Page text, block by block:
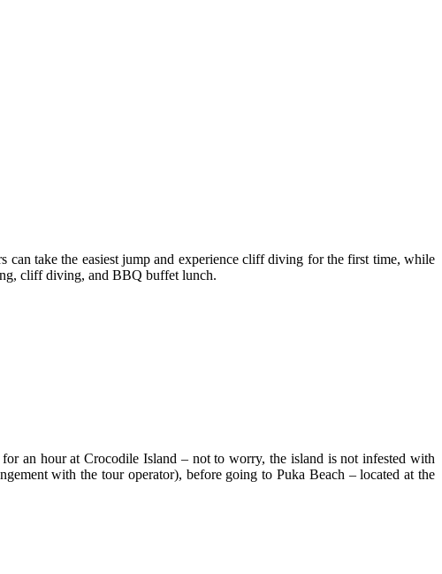
take the easiest jump and experience cliff diving for the first time, while
cliff diving, and BBQ buffet lunch.
an hour at Crocodile Island – not to worry, the island is not infested with
with the tour operator), before going to Puka Beach – located at the